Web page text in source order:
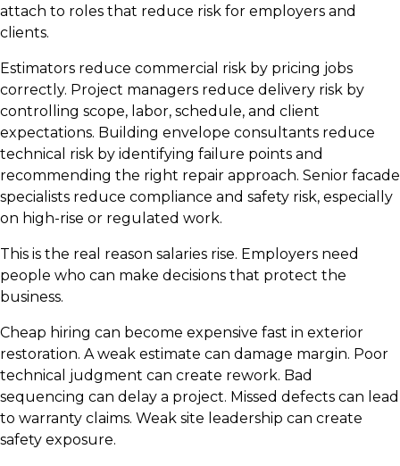
attach to roles that reduce risk for employers and
clients.
Estimators reduce commercial risk by pricing jobs
correctly. Project managers reduce delivery risk by
controlling scope, labor, schedule, and client
expectations. Building envelope consultants reduce
technical risk by identifying failure points and
recommending the right repair approach. Senior facade
specialists reduce compliance and safety risk, especially
on high-rise or regulated work.
This is the real reason salaries rise. Employers need
people who can make decisions that protect the
business.
Cheap hiring can become expensive fast in exterior
restoration. A weak estimate can damage margin. Poor
technical judgment can create rework. Bad
sequencing can delay a project. Missed defects can lead
to warranty claims. Weak site leadership can create
safety exposure.